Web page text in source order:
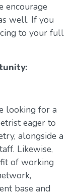
encourage
well. If you
to your full
looking for a
eager to
alongside a
Likewise,
of working
base and